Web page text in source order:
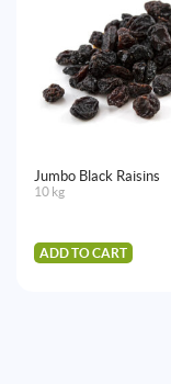
Jumbo Black Raisins
10 kg
ADD TO CART